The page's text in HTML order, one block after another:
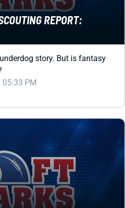
story. But is fantasy
05:33 PM
REPORT: